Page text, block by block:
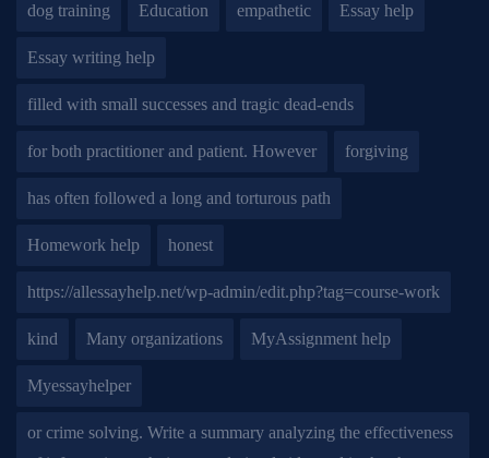
dog training Education empathetic Essay help
Essay writing help
filled with small successes and tragic dead-ends
for both practitioner and patient. However forgiving
has often followed a long and torturous path
Homework help honest
https://allessayhelp.net/wp-admin/edit.php?tag=course-work
kind Many organizations MyAssignment help
Myessayhelper
or crime solving. Write a summary analyzing the effectiveness